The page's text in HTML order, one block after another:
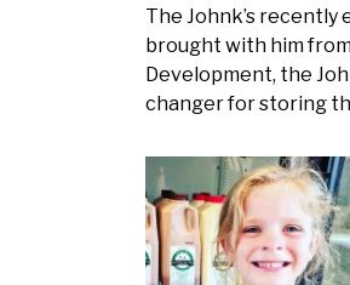
The Johnk’s recently
brought with him
Development, the
changer for storing